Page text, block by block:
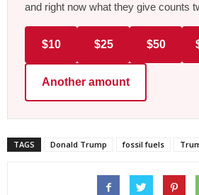
and right now what they give counts
$10 $25 $50
Another amount
TAGS Donald Trump fossil fuels